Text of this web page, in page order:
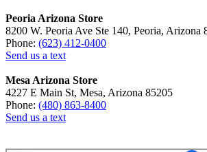
Peoria Arizona Store
8200 W. Peoria Ave Ste 140, Peoria, Arizona
Phone: (623) 412-0400
Send us a text
Mesa Arizona Store
4227 E Main St, Mesa, Arizona 85205
Phone: (480) 863-8400
Send us a text